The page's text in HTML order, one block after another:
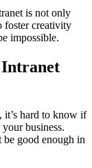
is not only
foster creativity
impossible.
Intranet
it’s hard to know if
business.
good enough in